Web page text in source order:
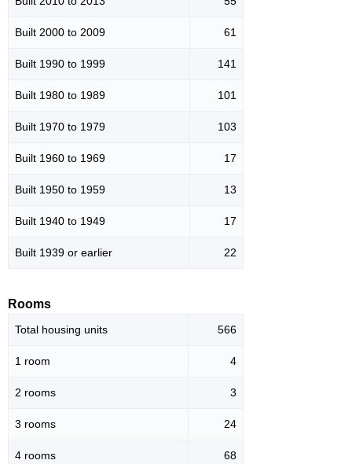
Built 2000 to 2009 61
Built 1990 to 1999 141
Built 1980 to 1989 101
Built 1970 to 1979 103
Built 1960 to 1969 17
Built 1950 to 1959 13
Built 1940 to 1949 17
Built 1939 or earlier 22
Rooms
Total housing units 566
1 room 4
2 rooms 3
3 rooms 24
4 rooms 68